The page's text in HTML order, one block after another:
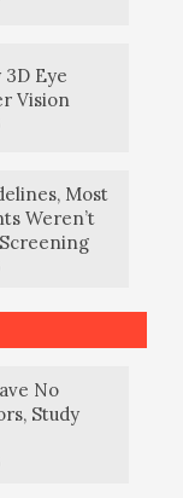
Eye
Vision
Most
Weren’t
No
Study